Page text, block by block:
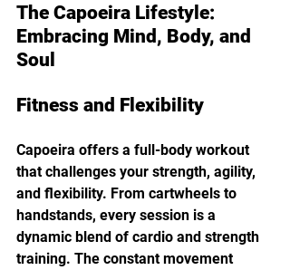
The Capoeira Lifestyle:
Embracing Mind, Body, and
Soul
Fitness and Flexibility
Capoeira offers a full-body workout
that challenges your strength, agility,
and flexibility. From cartwheels to
handstands, every session is a
dynamic blend of cardio and strength
training. The constant movement